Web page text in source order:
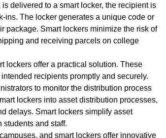
delivered to a smart locker, the recipient is
ins. The locker generates a unique code or
package. Smart lockers minimize the risk of
and receiving parcels on college
lockers offer a practical solution. These
recipients promptly and securely.
to monitor the distribution process
lockers into asset distribution processes,
delays. Smart lockers simplify asset
students and staff.
and smart lockers offer innovative